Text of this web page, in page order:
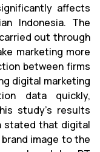
affects
Indonesia. The
out through
marketing more
between firms
digital marketing
data quickly,
study's results
stated that digital
image to the